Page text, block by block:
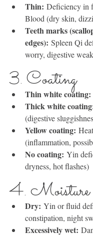
Thin: Deficiency in
Blood (dry skin,
Teeth marks
edges): Spleen Qi
worry, digestive
3. Coating
Thin white coating:
Thick white
(digestive
Yellow coating:
(inflammation,
No coating: Yin
dryness, hot flashes)
4. Moisture
Dry: Yin or fluid
constipation, night
Excessively wet: